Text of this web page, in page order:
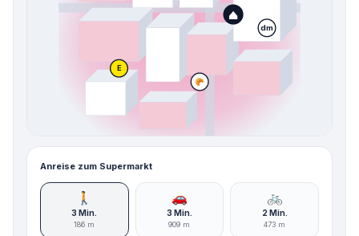
E
🥐
dm
Anreise zum Supermarkt
🚶
3 Min.
186 m
🚗
3 Min.
909 m
🚲
2 Min.
473 m